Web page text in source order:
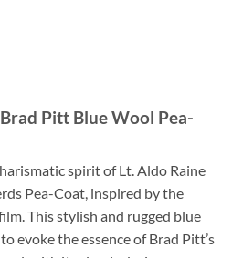
Pitt Blue Wool Pea-
spirit of Lt. Aldo Raine
Pea-Coat, inspired by the
This stylish and rugged blue
evoke the essence of Brad Pitt’s